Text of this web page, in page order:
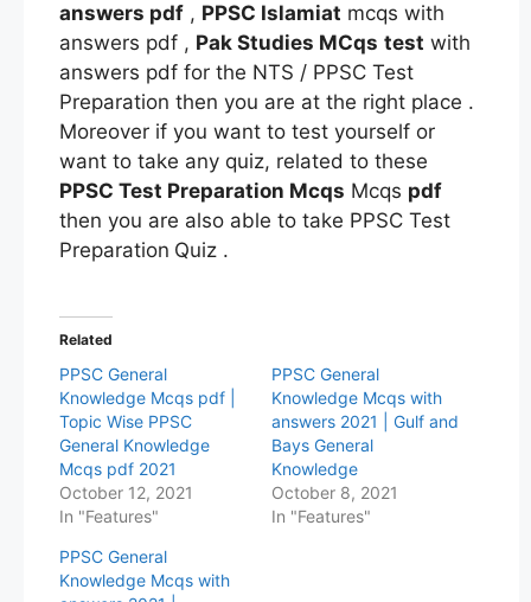
answers pdf , PPSC Islamiat mcqs with
answers pdf , Pak Studies MCqs test with
answers pdf for the NTS / PPSC Test
Preparation then you are at the right place .
Moreover if you want to test yourself or
want to take any quiz, related to these
PPSC Test Preparation Mcqs Mcqs pdf
then you are also able to take PPSC Test
Preparation Quiz .
Related
PPSC General
Knowledge Mcqs pdf |
Topic Wise PPSC
General Knowledge
Mcqs pdf 2021
October 12, 2021
In "Features"
PPSC General
Knowledge Mcqs with
answers 2021 | Gulf and
Bays General
Knowledge
October 8, 2021
In "Features"
PPSC General
Knowledge Mcqs with